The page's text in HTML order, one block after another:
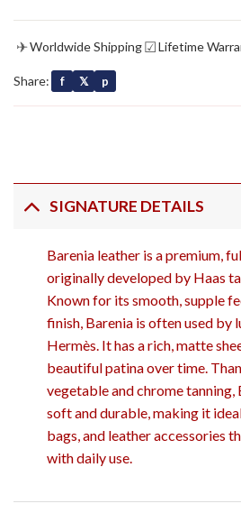
✈Worldwide Shipping☑Lifetime
Share: f 𝕏 p
SIGNATURE DETAILS
Barenia leatheris a premium,
originally developed by Haas
Known for its smooth, supple
finish, Barenia is often used by
Hermès. It has a rich, matte
beautiful patina over time.
vegetable and chrome tanning,
soft and durable, making it
bags, and leather accessories
with daily use.